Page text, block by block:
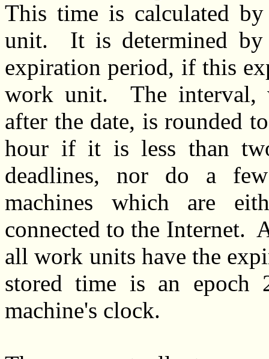
This time is calculated
unit. It is determined by
expiration period, if this
work unit. The
after the date, is rounded
hour if it is less than
deadlines, nor do a
machines which are
connected to the Internet.
all work units have the
stored time is an epoch
machine's clock.